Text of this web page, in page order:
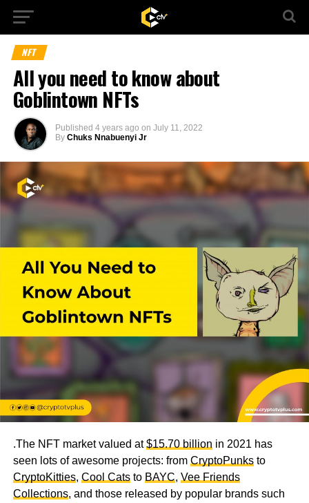
NFT
All you need to know about
Goblintown NFTs
Published 4 years ago on July 11, 2022
By Chuks Nnabuenyi Jr
.The NFT market valued at$15.70 billion in 2021 has
seen lots of awesome projects: from CryptoPunksto
CryptoKitties, Cool Catsto BAYC, Vee Friends
Collections, and those released by popular brands such